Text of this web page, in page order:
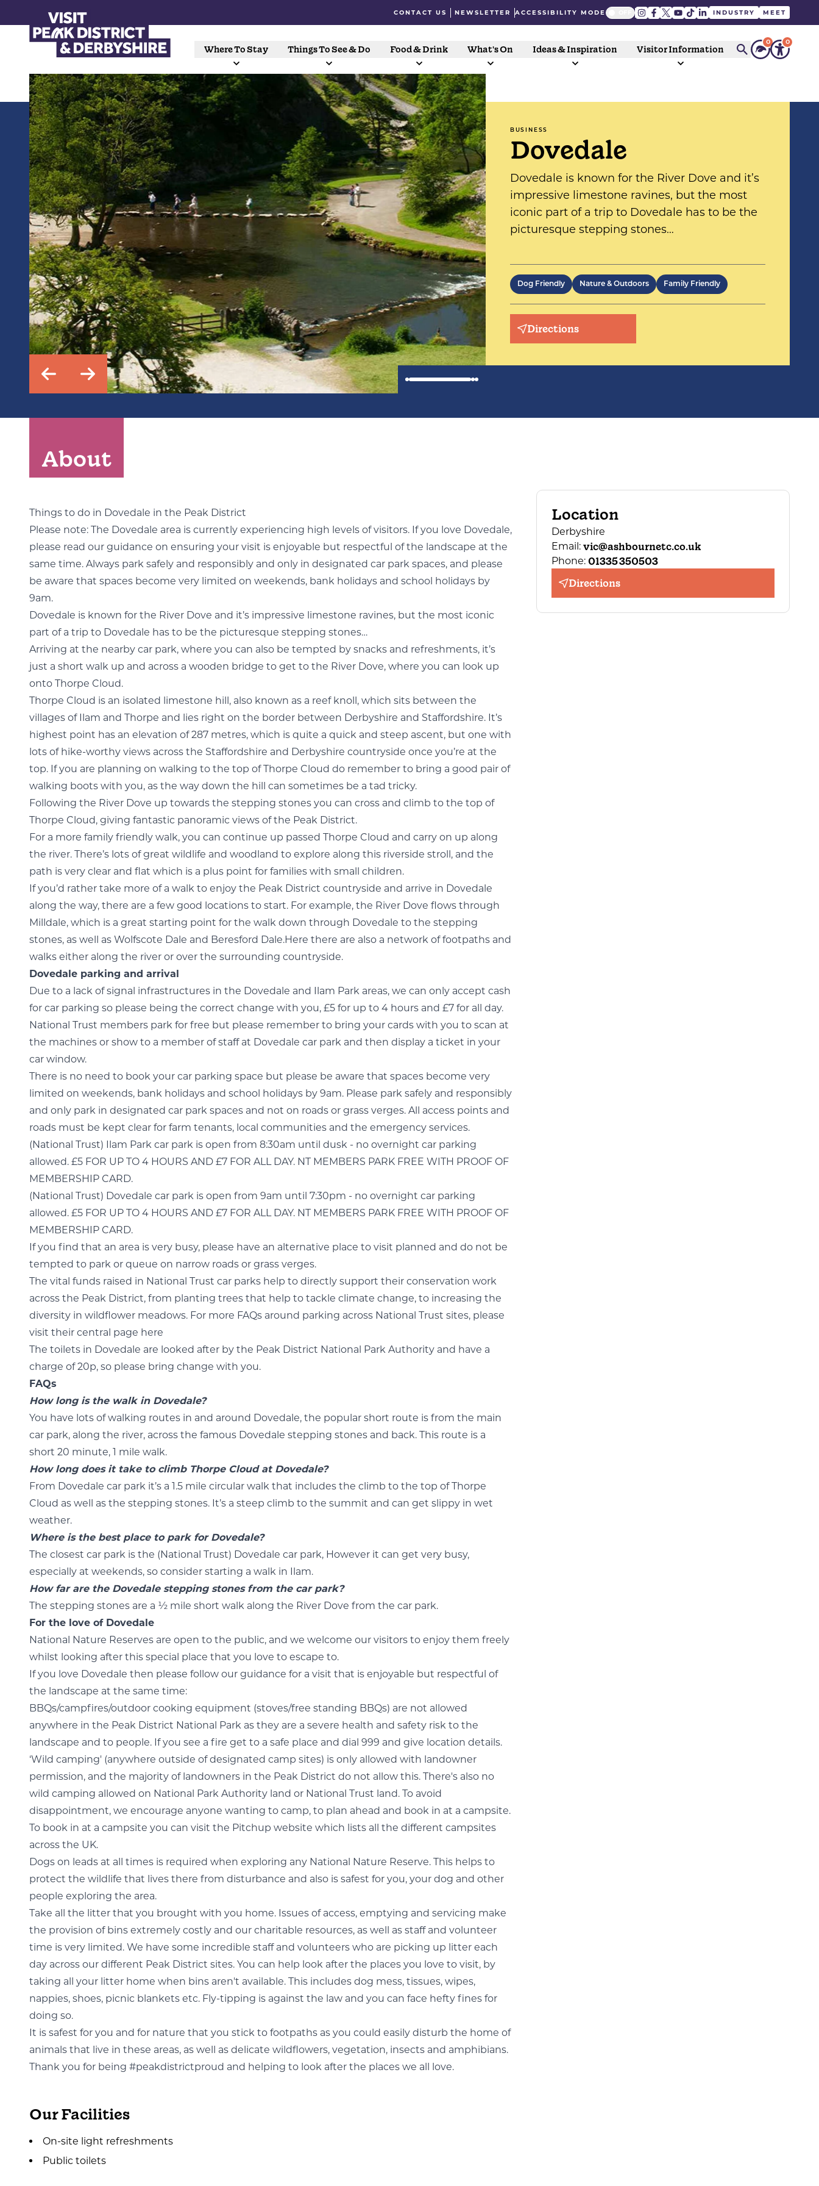
CONTACT US NEWSLETTER ACCESSIBILITY MODE INDUSTRY MEET
Where To Stay Things To See & Do Food & Drink What's On Ideas & Inspiration Visitor Information
0 0
BUSINESS
Dovedale
Dovedale is known for the River Dove and it’s
impressive limestone ravines, but the most
iconic part of a trip to Dovedale has to be the
picturesque stepping stones…
Dog Friendly Nature & Outdoors Family Friendly
Directions
About
Things to do in Dovedale in the Peak District
Please note: The Dovedale area is currently experiencing high levels of visitors. If you love Dovedale,
please read our guidance on ensuring your visit is enjoyable but respectful of the landscape at the
same time. Always park safely and responsibly and only in designated car park spaces, and please
be aware that spaces become very limited on weekends, bank holidays and school holidays by
9am.
Dovedale is known for the River Dove and it’s impressive limestone ravines, but the most iconic
part of a trip to Dovedale has to be the picturesque stepping stones…
Arriving at the nearby car park, where you can also be tempted by snacks and refreshments, it’s
just a short walk up and across a wooden bridge to get to the River Dove, where you can look up
onto Thorpe Cloud.
Thorpe Cloud is an isolated limestone hill, also known as a reef knoll, which sits between the
villages of Ilam and Thorpe and lies right on the border between Derbyshire and Staffordshire. It’s
highest point has an elevation of 287 metres, which is quite a quick and steep ascent, but one with
lots of hike-worthy views across the Staffordshire and Derbyshire countryside once you’re at the
top. If you are planning on walking to the top of Thorpe Cloud do remember to bring a good pair of
walking boots with you, as the way down the hill can sometimes be a tad tricky.
Following the River Dove up towards the stepping stones you can cross and climb to the top of
Thorpe Cloud, giving fantastic panoramic views of the Peak District.
For a more family friendly walk, you can continue up passed Thorpe Cloud and carry on up along
the river. There’s lots of great wildlife and woodland to explore along this riverside stroll, and the
path is very clear and flat which is a plus point for families with small children.
If you’d rather take more of a walk to enjoy the Peak District countryside and arrive in Dovedale
along the way, there are a few good locations to start. For example, the River Dove flows through
Milldale, which is a great starting point for the walk down through Dovedale to the stepping
stones, as well as Wolfscote Dale and Beresford Dale.Here there are also a network of footpaths and
walks either along the river or over the surrounding countryside.
Dovedale parking and arrival
Due to a lack of signal infrastructures in the Dovedale and Ilam Park areas, we can only accept cash
for car parking so please being the correct change with you, £5 for up to 4 hours and £7 for all day.
National Trust members park for free but please remember to bring your cards with you to scan at
the machines or show to a member of staff at Dovedale car park and then display a ticket in your
car window.
There is no need to book your car parking space but please be aware that spaces become very
limited on weekends, bank holidays and school holidays by 9am. Please park safely and responsibly
and only park in designated car park spaces and not on roads or grass verges. All access points and
roads must be kept clear for farm tenants, local communities and the emergency services.
(National Trust) Ilam Park car park is open from 8:30am until dusk - no overnight car parking
allowed. £5 FOR UP TO 4 HOURS AND £7 FOR ALL DAY. NT MEMBERS PARK FREE WITH PROOF OF
MEMBERSHIP CARD.
(National Trust) Dovedale car park is open from 9am until 7:30pm - no overnight car parking
allowed. £5 FOR UP TO 4 HOURS AND £7 FOR ALL DAY. NT MEMBERS PARK FREE WITH PROOF OF
MEMBERSHIP CARD.
If you find that an area is very busy, please have an alternative place to visit planned and do not be
tempted to park or queue on narrow roads or grass verges.
The vital funds raised in National Trust car parks help to directly support their conservation work
across the Peak District, from planting trees that help to tackle climate change, to increasing the
diversity in wildflower meadows. For more FAQs around parking across National Trust sites, please
visit their central page here
The toilets in Dovedale are looked after by the Peak District National Park Authority and have a
charge of 20p, so please bring change with you.
FAQs
How long is the walk in Dovedale?
You have lots of walking routes in and around Dovedale, the popular short route is from the main
car park, along the river, across the famous Dovedale stepping stones and back. This route is a
short 20 minute, 1 mile walk.
How long does it take to climb Thorpe Cloud at Dovedale?
From Dovedale car park it’s a 1.5 mile circular walk that includes the climb to the top of Thorpe
Cloud as well as the stepping stones. It’s a steep climb to the summit and can get slippy in wet
weather.
Where is the best place to park for Dovedale?
The closest car park is the (National Trust) Dovedale car park, However it can get very busy,
especially at weekends, so consider starting a walk in Ilam.
How far are the Dovedale stepping stones from the car park?
The stepping stones are a ½ mile short walk along the River Dove from the car park.
For the love of Dovedale
National Nature Reserves are open to the public, and we welcome our visitors to enjoy them freely
whilst looking after this special place that you love to escape to.
If you love Dovedale then please follow our guidance for a visit that is enjoyable but respectful of
the landscape at the same time:
BBQs/campfires/outdoor cooking equipment (stoves/free standing BBQs) are not allowed
anywhere in the Peak District National Park as they are a severe health and safety risk to the
landscape and to people. If you see a fire get to a safe place and dial 999 and give location details.
‘Wild camping' (anywhere outside of designated camp sites) is only allowed with landowner
permission, and the majority of landowners in the Peak District do not allow this. There's also no
wild camping allowed on National Park Authority land or National Trust land. To avoid
disappointment, we encourage anyone wanting to camp, to plan ahead and book in at a campsite.
To book in at a campsite you can visit the Pitchup website which lists all the different campsites
across the UK.
Dogs on leads at all times is required when exploring any National Nature Reserve. This helps to
protect the wildlife that lives there from disturbance and also is safest for you, your dog and other
people exploring the area.
Take all the litter that you brought with you home. Issues of access, emptying and servicing make
the provision of bins extremely costly and our charitable resources, as well as staff and volunteer
time is very limited. We have some incredible staff and volunteers who are picking up litter each
day across our different Peak District sites. You can help look after the places you love to visit, by
taking all your litter home when bins aren't available. This includes dog mess, tissues, wipes,
nappies, shoes, picnic blankets etc. Fly-tipping is against the law and you can face hefty fines for
doing so.
It is safest for you and for nature that you stick to footpaths as you could easily disturb the home of
animals that live in these areas, as well as delicate wildflowers, vegetation, insects and amphibians.
Thank you for being #peakdistrictproud and helping to look after the places we all love.
Our Facilities
On-site light refreshments
Public toilets
Location
Derbyshire
Email: vic@ashbournetc.co.uk
Phone: 01335 350503
Directions